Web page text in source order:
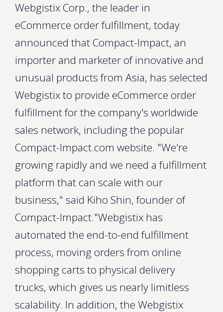
Webgistix Corp., the leader in
eCommerce order fulfillment, today
announced that Compact-Impact, an
importer and marketer of innovative and
unusual products from Asia, has selected
Webgistix to provide eCommerce order
fulfillment for the company's worldwide
sales network, including the popular
Compact-Impact.com website. "We're
growing rapidly and we need a fulfillment
platform that can scale with our
business," said Kiho Shin, founder of
Compact-Impact."Webgistix has
automated the end-to-end fulfillment
process, moving orders from online
shopping carts to physical delivery
trucks, which gives us nearly limitless
scalability. In addition, the Webgistix